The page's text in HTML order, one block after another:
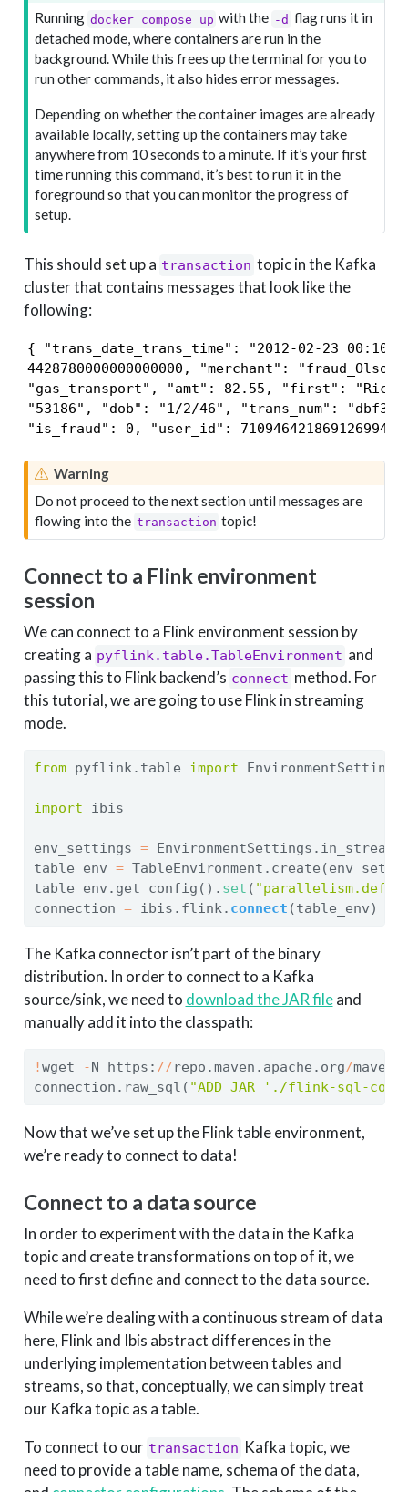
Running docker compose up with the -d flag runs it in
detached mode, where containers are run in the
background. While this frees up the terminal for you to
run other commands, it also hides error messages.
Depending on whether the container images are already
available locally, setting up the containers may take
anywhere from 10 seconds to a minute. If it’s your first
time running this command, it’s best to run it in the
foreground so that you can monitor the progress of
setup.
This should set up a transaction topic in the Kafka
cluster that contains messages that look like the
following:
{ "trans_date_trans_time": "2012-02-23
4428780000000000000, "merchant":
"gas_transport", "amt": 82.55, "first":
"53186", "dob": "1/2/46", "trans_num":
"is_fraud": 0, "user_id": 7109464218691269943
Warning
Do not proceed to the next section until messages are
flowing into the transaction topic!
Connect to a Flink environment
session
We can connect to a Flink environment session by
creating a pyflink.table.TableEnvironment and
passing this to Flink backend’s connect method. For
this tutorial, we are going to use Flink in streaming
mode.
from pyflink.table import
import ibis
env_settings =
table_env =
table_env.get_config(). set (
connection = ibis.flink. connect (table_env)
The Kafka connector isn’t part of the binary
distribution. In order to connect to a Kafka
source/sink, we need to download the JAR fileand
manually add it into the classpath:
!wget -N https: //repo.maven.apache.org/maven2
connection.raw_sql( "ADD JAR './flink-sql-
Now that we’ve set up the Flink table environment,
we’re ready to connect to data!
Connect to a data source
In order to experiment with the data in the Kafka
topic and create transformations on top of it, we
need to first define and connect to the data source.
While we’re dealing with a continuous stream of data
here, Flink and Ibis abstract differences in the
underlying implementation between tables and
streams, so that, conceptually, we can simply treat
our Kafka topic as a table.
To connect to our transaction Kafka topic, we
need to provide a table name, schema of the data,